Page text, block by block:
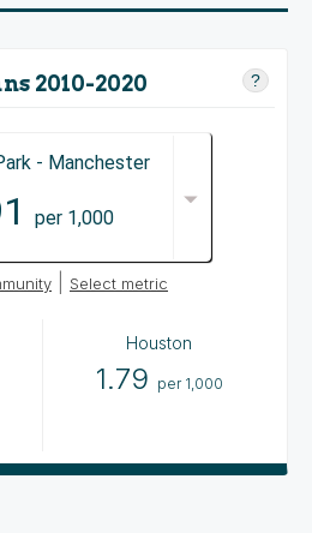
?
2010-2020
- Manchester
per 1,000
Select metric
Houston
1.79 per 1,000